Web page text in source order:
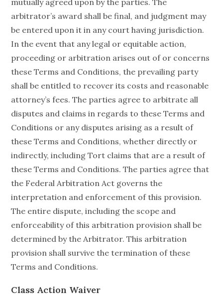
mutually agreed upon by the parties. The
arbitrator’s award shall be final, and judgment may
be entered upon it in any court having jurisdiction.
In the event that any legal or equitable action,
proceeding or arbitration arises out of or concerns
these Terms and Conditions, the prevailing party
shall be entitled to recover its costs and reasonable
attorney’s fees. The parties agree to arbitrate all
disputes and claims in regards to these Terms and
Conditions or any disputes arising as a result of
these Terms and Conditions, whether directly or
indirectly, including Tort claims that are a result of
these Terms and Conditions. The parties agree that
the Federal Arbitration Act governs the
interpretation and enforcement of this provision.
The entire dispute, including the scope and
enforceability of this arbitration provision shall be
determined by the Arbitrator. This arbitration
provision shall survive the termination of these
Terms and Conditions.
Class Action Waiver